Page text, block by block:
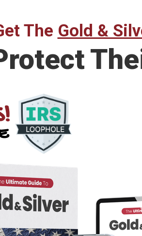
The Gold &